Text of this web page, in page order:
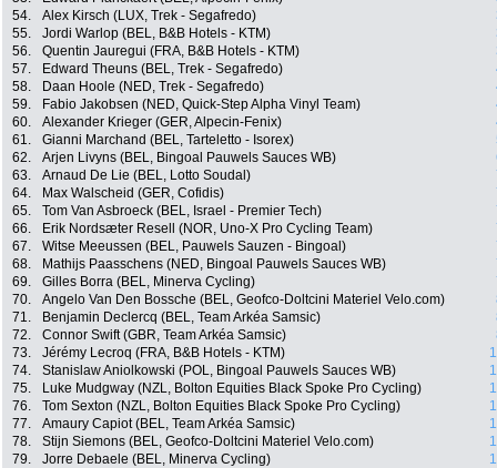
54.
Alex Kirsch (LUX, Trek - Segafredo)
55.
Jordi Warlop (BEL, B&B Hotels - KTM)
56.
Quentin Jauregui (FRA, B&B Hotels - KTM)
57.
Edward Theuns (BEL, Trek - Segafredo)
58.
Daan Hoole (NED, Trek - Segafredo)
59.
Fabio Jakobsen (NED, Quick-Step Alpha Vinyl Team)
60.
Alexander Krieger (GER, Alpecin-Fenix)
61.
Gianni Marchand (BEL, Tarteletto - Isorex)
62.
Arjen Livyns (BEL, Bingoal Pauwels Sauces WB)
63.
Arnaud De Lie (BEL, Lotto Soudal)
64.
Max Walscheid (GER, Cofidis)
65.
Tom Van Asbroeck (BEL, Israel - Premier Tech)
66.
Erik Nordsæter Resell (NOR, Uno-X Pro Cycling Team)
67.
Witse Meeussen (BEL, Pauwels Sauzen - Bingoal)
68.
Mathijs Paasschens (NED, Bingoal Pauwels Sauces WB)
69.
Gilles Borra (BEL, Minerva Cycling)
70.
Angelo Van Den Bossche (BEL, Geofco-Doltcini Materiel Velo.com)
71.
Benjamin Declercq (BEL, Team Arkéa Samsic)
72.
Connor Swift (GBR, Team Arkéa Samsic)
73.
Jérémy Lecroq (FRA, B&B Hotels - KTM)
74.
Stanislaw Aniolkowski (POL, Bingoal Pauwels Sauces WB)
75.
Luke Mudgway (NZL, Bolton Equities Black Spoke Pro Cycling)
76.
Tom Sexton (NZL, Bolton Equities Black Spoke Pro Cycling)
77.
Amaury Capiot (BEL, Team Arkéa Samsic)
78.
Stijn Siemons (BEL, Geofco-Doltcini Materiel Velo.com)
79.
Jorre Debaele (BEL, Minerva Cycling)